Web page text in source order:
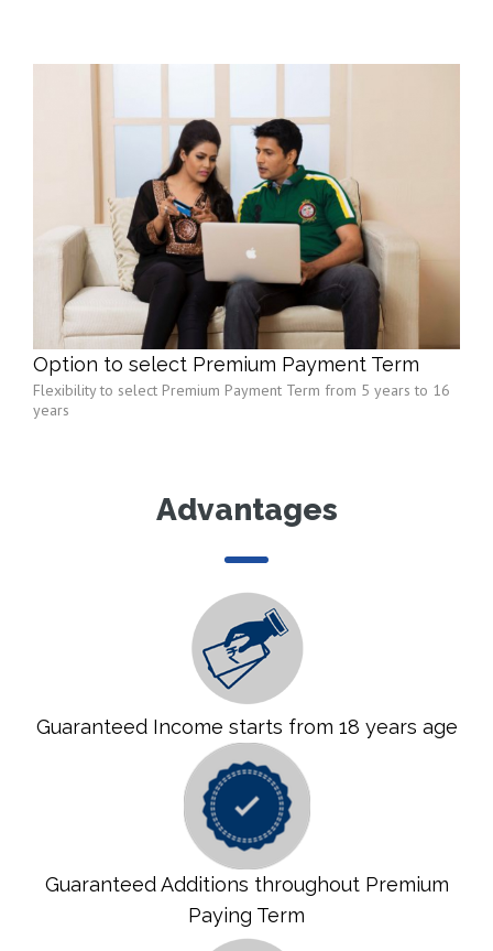
Option to select Premium Payment Term
Flexibility to select Premium Payment Term from 5 years to 16
years
Advantages
Guaranteed Income starts from 18 years age
Guaranteed Additions throughout Premium
Paying Term